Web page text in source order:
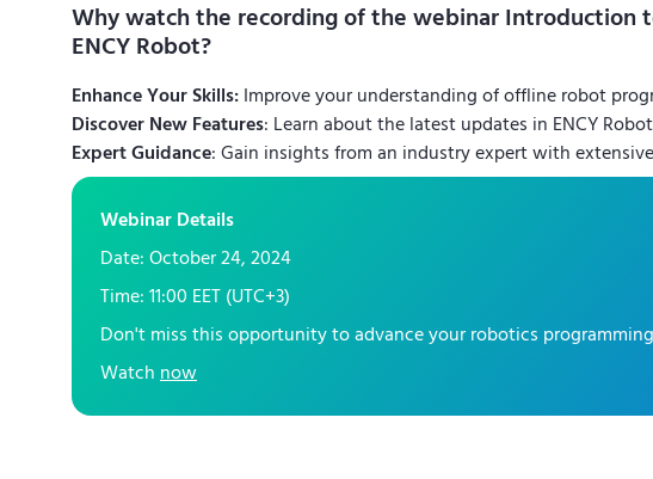
Why watch the recording of the webinar Introduction
ENCY Robot?
Enhance Your Skills: Improve your understanding of offline robot
Discover New Features: Learn about the latest updates in ENCY
Expert Guidance: Gain insights from an industry expert with
Webinar Details
Date: October 24, 2024
Time: 11:00 EET (UTC+3)
Don't miss this opportunity to advance your robotics
Watch now